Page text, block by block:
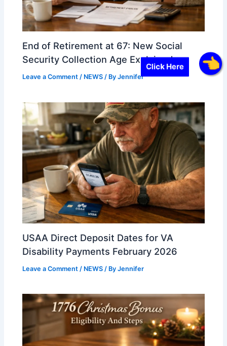
Click Here
End of Retirement at 67: New Social
Security Collection Age Explained
Leave a Comment / NEWS / ByJennifer
USAA Direct Deposit Dates for VA
Disability Payments February 2026
Leave a Comment / NEWS / ByJennifer